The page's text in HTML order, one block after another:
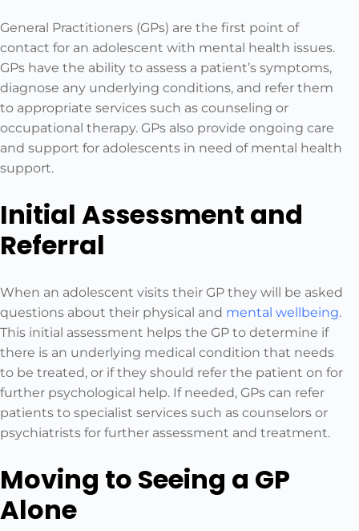
General Practitioners (GPs) are the first point of
contact for an adolescent with mental health issues.
GPs have the ability to assess a patient’s symptoms,
diagnose any underlying conditions, and refer them
to appropriate services such as counseling or
occupational therapy. GPs also provide ongoing care
and support for adolescents in need of mental health
support.
Initial Assessment and
Referral
When an adolescent visits their GP they will be asked
questions about their physical and mental wellbeing.
This initial assessment helps the GP to determine if
there is an underlying medical condition that needs
to be treated, or if they should refer the patient on for
further psychological help. If needed, GPs can refer
patients to specialist services such as counselors or
psychiatrists for further assessment and treatment.
Moving to Seeing a GP
Alone